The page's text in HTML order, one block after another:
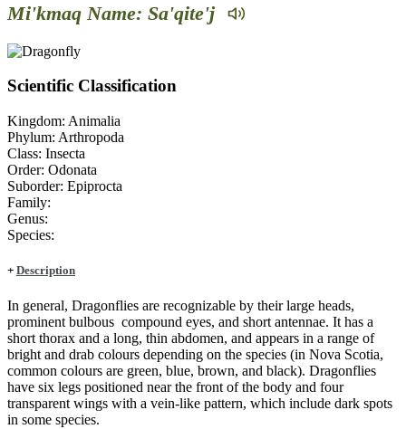
Mi'kmaq Name: Sa'qite'j
Scientific Classification
Kingdom: Animalia
Phylum: Arthropoda
Class: Insecta
Order: Odonata
Suborder: Epiprocta
Family:
Genus:
Species:
+ Description
In general, Dragonflies are recognizable by their large heads,
prominent bulbous compound eyes, and short antennae. It has a
short thorax and a long, thin abdomen, and appears in a range of
bright and drab colours depending on the species (in Nova Scotia,
common colours are green, blue, brown, and black). Dragonflies
have six legs positioned near the front of the body and four
transparent wings with a vein-like pattern, which include dark spots
in some species.